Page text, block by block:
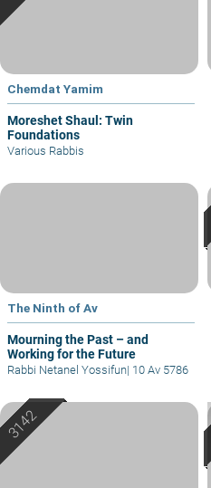
Chemdat Yamim
Moreshet Shaul: Twin
Foundations
Various Rabbis
The Ninth of Av
Mourning the Past – and
Working for the Future
Rabbi Netanel Yossifun| 10 Av 5786